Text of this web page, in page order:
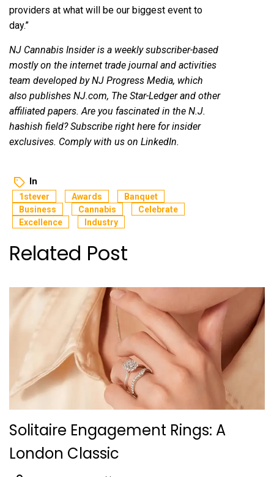
providers at what will be our biggest event to
day.”
NJ Cannabis Insideris a weekly subscriber-based
mostly on the internet trade journal and activities
team developed by NJ Progress Media, which
also publishes NJ.com, The Star-Ledger and other
affiliated papers. Are you fascinated in the N.J.
hashish field?Subscribe right here for insider
exclusives. Comply with us on LinkedIn.
In
1stever Awards
Banquet
Business
Cannabis
Celebrate
Excellence
Industry
Related Post
Solitaire Engagement Rings: A
London Classic